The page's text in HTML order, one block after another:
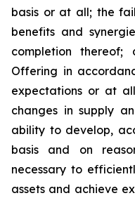
basis or at all; the
benefits and
completion
Offering in
expectations or at
changes in supply
ability to develop,
basis and on
necessary to
assets and achieve